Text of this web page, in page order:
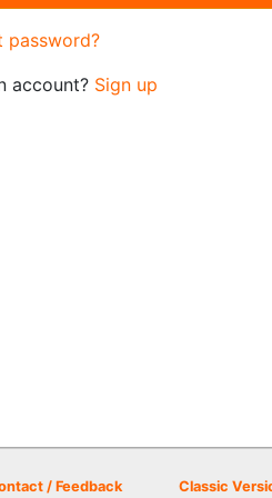
password?
account? Sign up
/ Feedback Classic